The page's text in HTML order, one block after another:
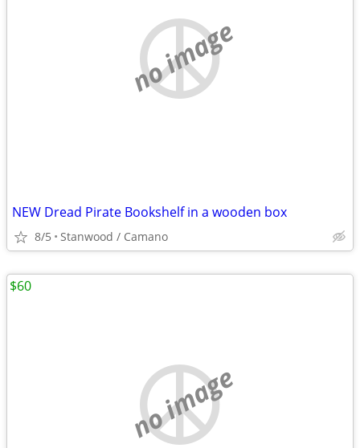
no image
NEW Dread Pirate Bookshelf in a wooden box
8/5 Stanwood / Camano
no image
$60